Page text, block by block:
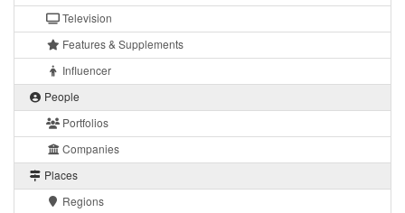
Television
Features & Supplements
Influencer
People
Portfolios
Companies
Places
Regions